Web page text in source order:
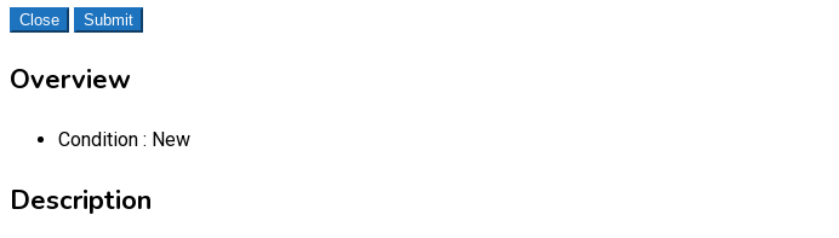
Close Submit
Overview
Condition : New
Description